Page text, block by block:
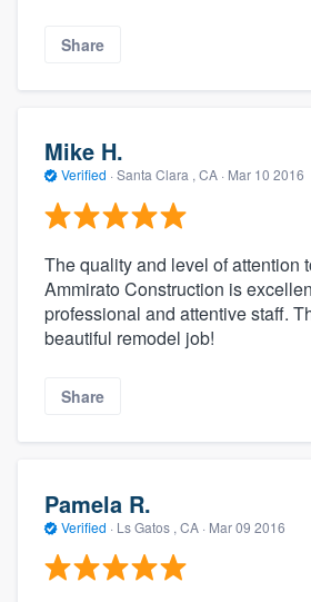
Share
Mike H.
Verified · Santa Clara , CA · Mar 10 2016
The quality and level of attention
Ammirato Construction is
professional and attentive staff.
beautiful remodel job!
Share
Pamela R.
Verified · Ls Gatos , CA · Mar 09 2016